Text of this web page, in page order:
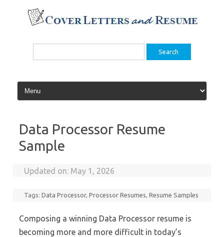
content
Search
Data Processor Resume
Sample
Updated on: May 1, 2026
Tags:Data Processor,Processor Resumes,Resume Samples
Composing a winning Data Processor resume is
becoming more and more difficult in today’s